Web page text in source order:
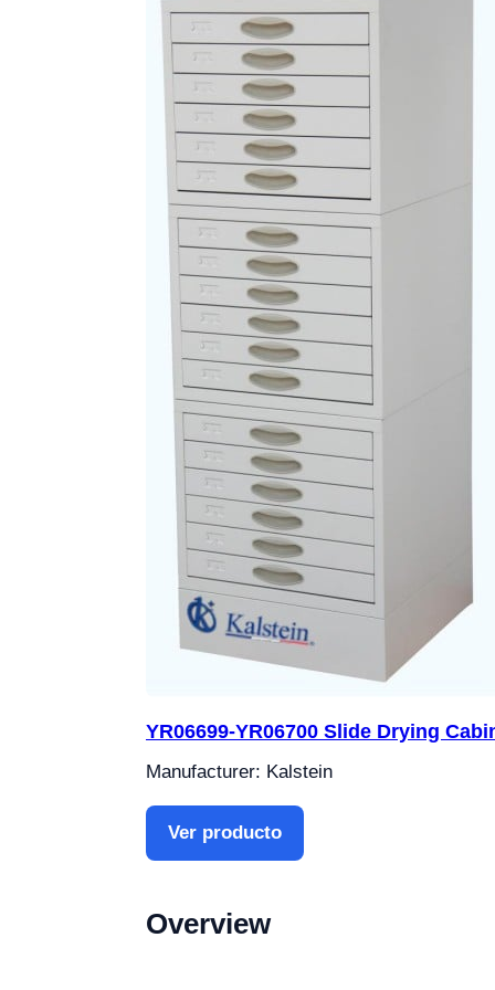
YR06699-YR06700 Slide Drying
Manufacturer: Kalstein
Ver producto
Overview